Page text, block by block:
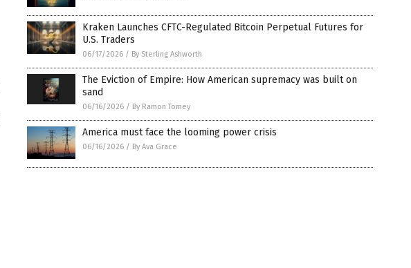
Kraken Launches CFTC-Regulated Bitcoin Perpetual Futures for
U.S. Traders
06/17/2026 / By Sterling Ashworth
The Eviction of Empire: How American supremacy was built on
sand
06/16/2026 / By Ramon Tomey
America must face the looming power crisis
06/16/2026 / By Ava Grace